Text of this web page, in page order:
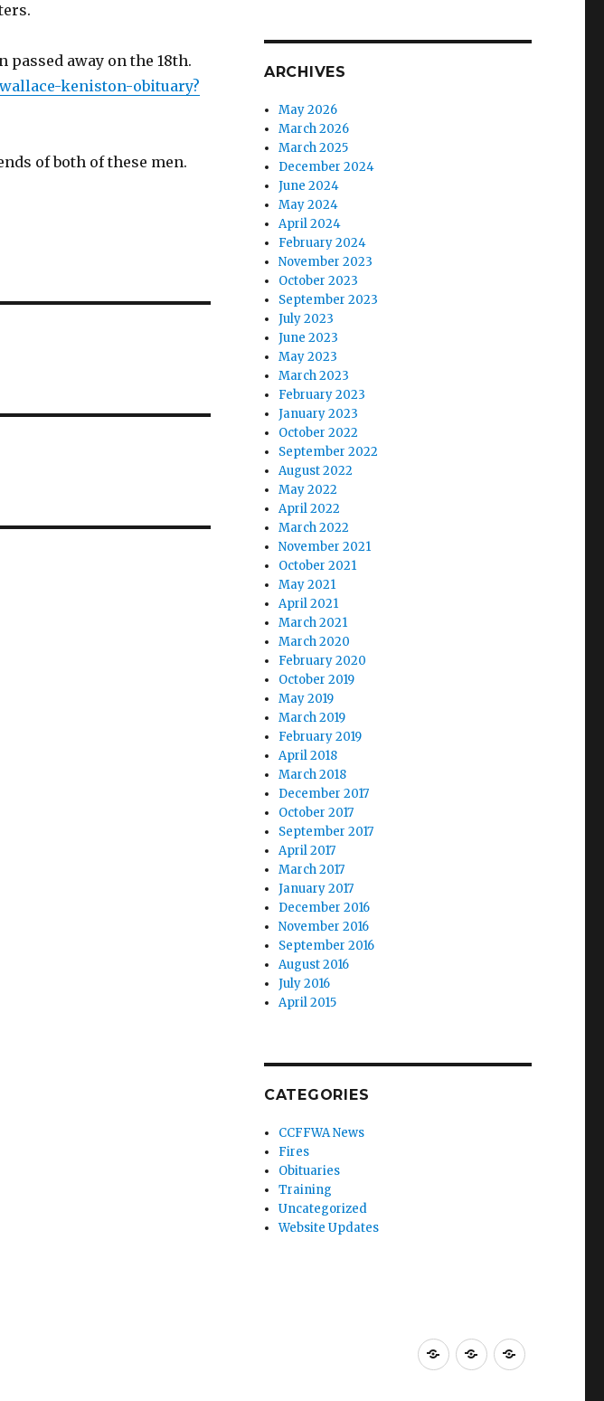
away on the 18th.
keniston-obituary?
of both of these men.
ARCHIVES
May 2026
March 2026
March 2025
December 2024
June 2024
May 2024
April 2024
February 2024
November 2023
October 2023
September 2023
July 2023
June 2023
May 2023
March 2023
February 2023
January 2023
October 2022
September 2022
August 2022
May 2022
April 2022
March 2022
November 2021
October 2021
May 2021
April 2021
March 2021
March 2020
February 2020
October 2019
May 2019
March 2019
February 2019
April 2018
March 2018
December 2017
October 2017
September 2017
April 2017
March 2017
January 2017
December 2016
November 2016
September 2016
August 2016
July 2016
April 2015
CATEGORIES
CCFFWA News
Fires
Obituaries
Training
Uncategorized
Website Updates
AboutResources